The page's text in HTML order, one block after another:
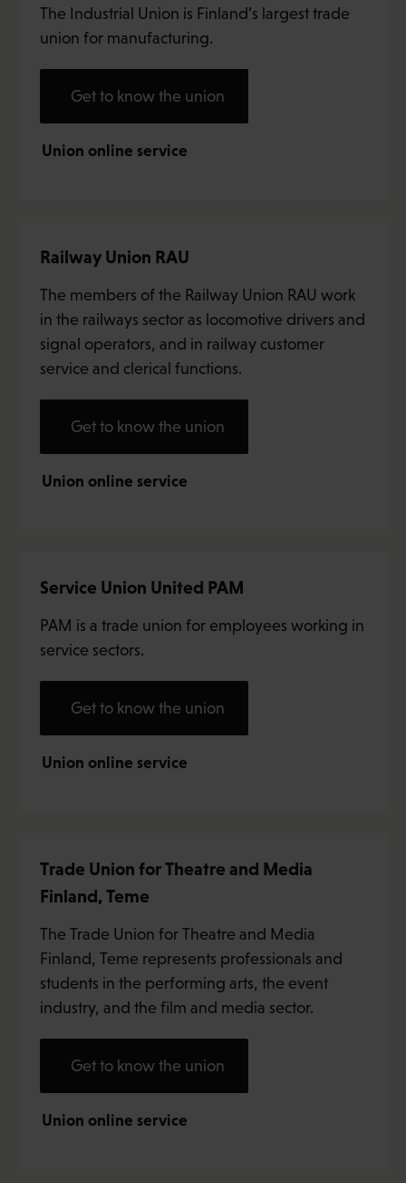
The Industrial Union is Finland’s largest trade
union for manufacturing.
Get to know the union
Union online service
Railway Union RAU
The members of the Railway Union RAU work
in the railways sector as locomotive drivers and
signal operators, and in railway customer
service and clerical functions.
Get to know the union
Union online service
Service Union United PAM
PAM is a trade union for employees working in
service sectors.
Get to know the union
Union online service
Trade Union for Theatre and Media
Finland, Teme
The Trade Union for Theatre and Media
Finland, Teme represents professionals and
students in the performing arts, the event
industry, and the film and media sector.
Get to know the union
Union online service